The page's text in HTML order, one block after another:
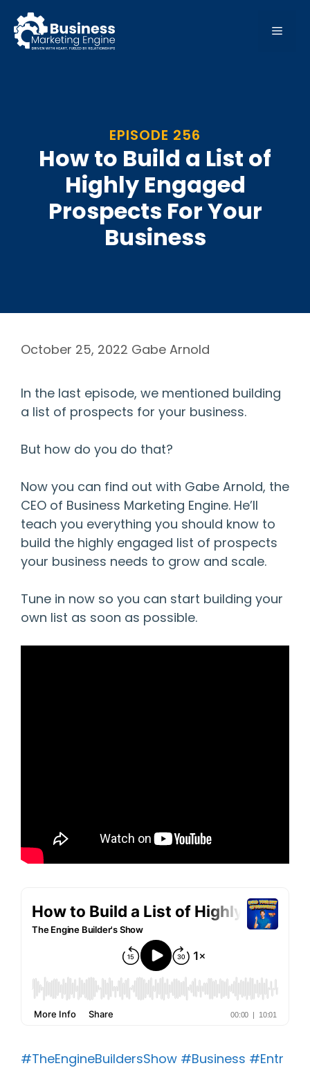
content
MENU
EPISODE 256
How to Build a List of
Highly Engaged
Prospects For Your
Business
October 25, 2022 Gabe Arnold
In the last episode, we mentioned building
a list of prospects for your business.
But how do you do that?
Now you can find out with Gabe Arnold, the
CEO of Business Marketing Engine. He’ll
teach you everything you should know to
build the highly engaged list of prospects
your business needs to grow and scale.
Tune in now so you can start building your
own list as soon as possible.
#TheEngineBuildersShow #Business #Entr